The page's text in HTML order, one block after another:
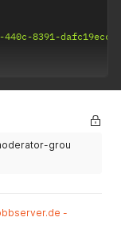
440c-8391-
grou
-